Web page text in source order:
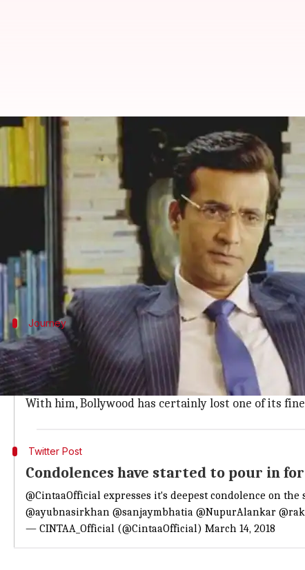
Actor Narendra Jha of 'Raees'
Mar 14, 2018 11:19 am
In yet another unfortunate news for the film
breathed his last on Wednesday morning.
Bollywoodhas already lost its first female
Journey
Jha came a long way as an actor
Jhastarted off as a small screen actor with
Apart from 'Raees', he was also seen in Hrithik
With him, Bollywood has certainly lost one of its
Twitter Post
Condolences have started to pour in
@CintaaOfficial expresses it's deepest condolence on
@ayubnasirkhan @sanjaymbhatia @NupurAlankar
— CINTAA_Official (@CintaaOfficial) March 14, 2018